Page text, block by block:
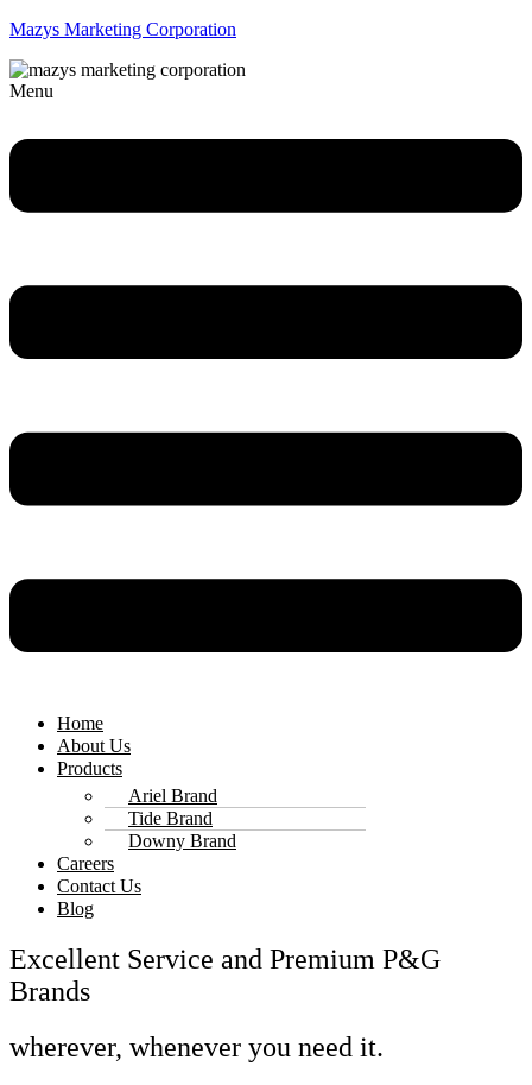
Mazys Marketing Corporation
Menu
Home
About Us
Products
Ariel Brand
Tide Brand
Downy Brand
Careers
Contact Us
Blog
Excellent Service and Premium P&G
Brands
wherever, whenever you need it.